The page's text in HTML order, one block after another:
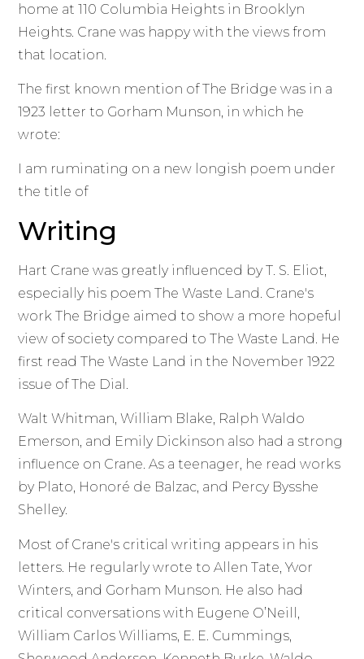
home at 110 Columbia Heights in Brooklyn
Heights. Crane was happy with the views from
that location.
The first known mention of The Bridge was in a
1923 letter to Gorham Munson, in which he
wrote:
I am ruminating on a new longish poem under
the title of
Writing
Hart Crane was greatly influenced by T. S. Eliot,
especially his poem The Waste Land. Crane's
work The Bridge aimed to show a more hopeful
view of society compared to The Waste Land. He
first read The Waste Land in the November 1922
issue of The Dial.
Walt Whitman, William Blake, Ralph Waldo
Emerson, and Emily Dickinson also had a strong
influence on Crane. As a teenager, he read works
by Plato, Honoré de Balzac, and Percy Bysshe
Shelley.
Most of Crane's critical writing appears in his
letters. He regularly wrote to Allen Tate, Yvor
Winters, and Gorham Munson. He also had
critical conversations with Eugene O’Neill,
William Carlos Williams, E. E. Cummings,